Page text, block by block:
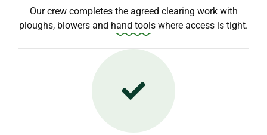
Our crew completes the agreed clearing work with
ploughs, blowers and hand tools where access is tight.